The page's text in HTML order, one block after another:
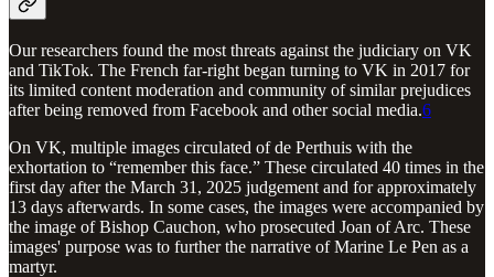
Our researchers found the most threats against the judiciary on VK
and TikTok. The French far-right began turning to VK in 2017 for
its limited content moderation and community of similar prejudices
after being removed from Facebook and other social media.6
On VK, multiple images circulated of de Perthuis with the
exhortation to “remember this face.” These circulated 40 times in the
first day after the March 31, 2025 judgement and for approximately
13 days afterwards. In some cases, the images were accompanied by
the image of Bishop Cauchon, who prosecuted Joan of Arc. These
images' purpose was to further the narrative of Marine Le Pen as a
martyr.